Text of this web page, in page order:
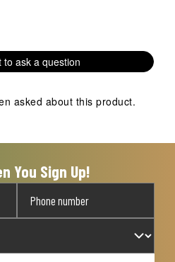
about this product.
to ask a question
asked about this product.
You Sign Up!